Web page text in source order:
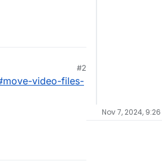
#2
video-files-
Nov 7, 2024, 9:26